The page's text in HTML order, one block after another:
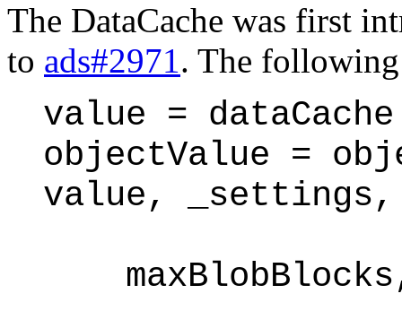
The DataCache was first
to ads#2971. The
value =
objectValue =
value, _settings,